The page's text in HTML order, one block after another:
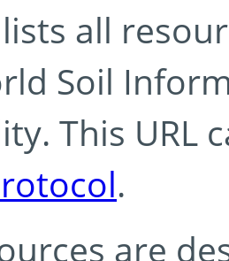
all
Soil
This URL
.
are